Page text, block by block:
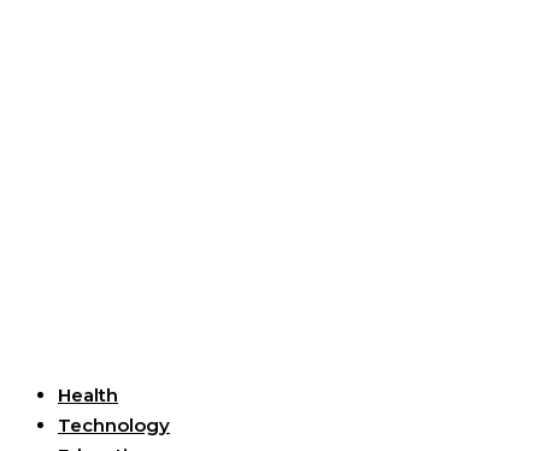
Health
Technology